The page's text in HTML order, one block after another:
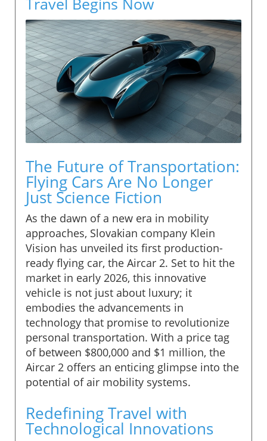
The Future of Transportation:
Flying Cars Are No Longer
Just Science Fiction
As the dawn of a new era in mobility
approaches, Slovakian company Klein
Vision has unveiled its first production-
ready flying car, the Aircar 2. Set to hit the
market in early 2026, this innovative
vehicle is not just about luxury; it
embodies the advancements in
technology that promise to revolutionize
personal transportation. With a price tag
of between $800,000 and $1 million, the
Aircar 2 offers an enticing glimpse into the
potential of air mobility systems.
Redefining Travel with
Technological Innovations